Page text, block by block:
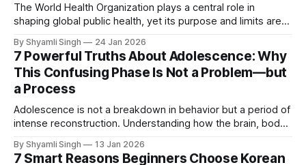
The World Health Organization plays a central role in
shaping global public health, yet its purpose and limits are
actually does, how it works with countries, and why its role
continues to matter in a changing world.
By Shyamli Singh 24 Jan 2026
7 Powerful Truths About Adolescence: Why
This Confusing Phase Is Not a Problem—but
a Process
Adolescence is not a breakdown in behavior but a period of
intense reconstruction. Understanding how the brain, body,
phase feels confusing—and why that confusion matters.
By Shyamli Singh 13 Jan 2026
7 Smart Reasons Beginners Choose Korean